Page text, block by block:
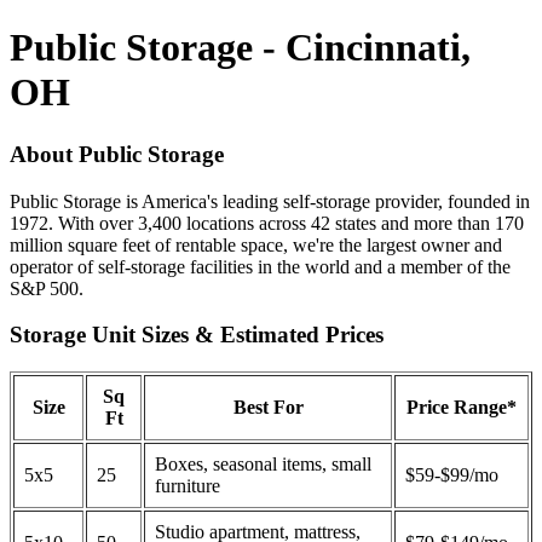
Public Storage - Cincinnati,
OH
About Public Storage
Public Storage is America's leading self-storage provider, founded in
1972. With over 3,400 locations across 42 states and more than 170
million square feet of rentable space, we're the largest owner and
operator of self-storage facilities in the world and a member of the
S&P 500.
Storage Unit Sizes & Estimated Prices
Size
Sq
Ft
Best For Price Range*
5x5 25
Boxes, seasonal items, small
furniture
$59-$99/mo
Studio apartment, mattress,